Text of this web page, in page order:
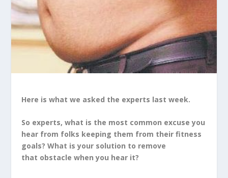
Here is what we asked the experts last week.
So experts, what is the most common excuse you
hear from folks keeping them from their fitness
goals? What is your solution to remove
that obstacle when you hear it?